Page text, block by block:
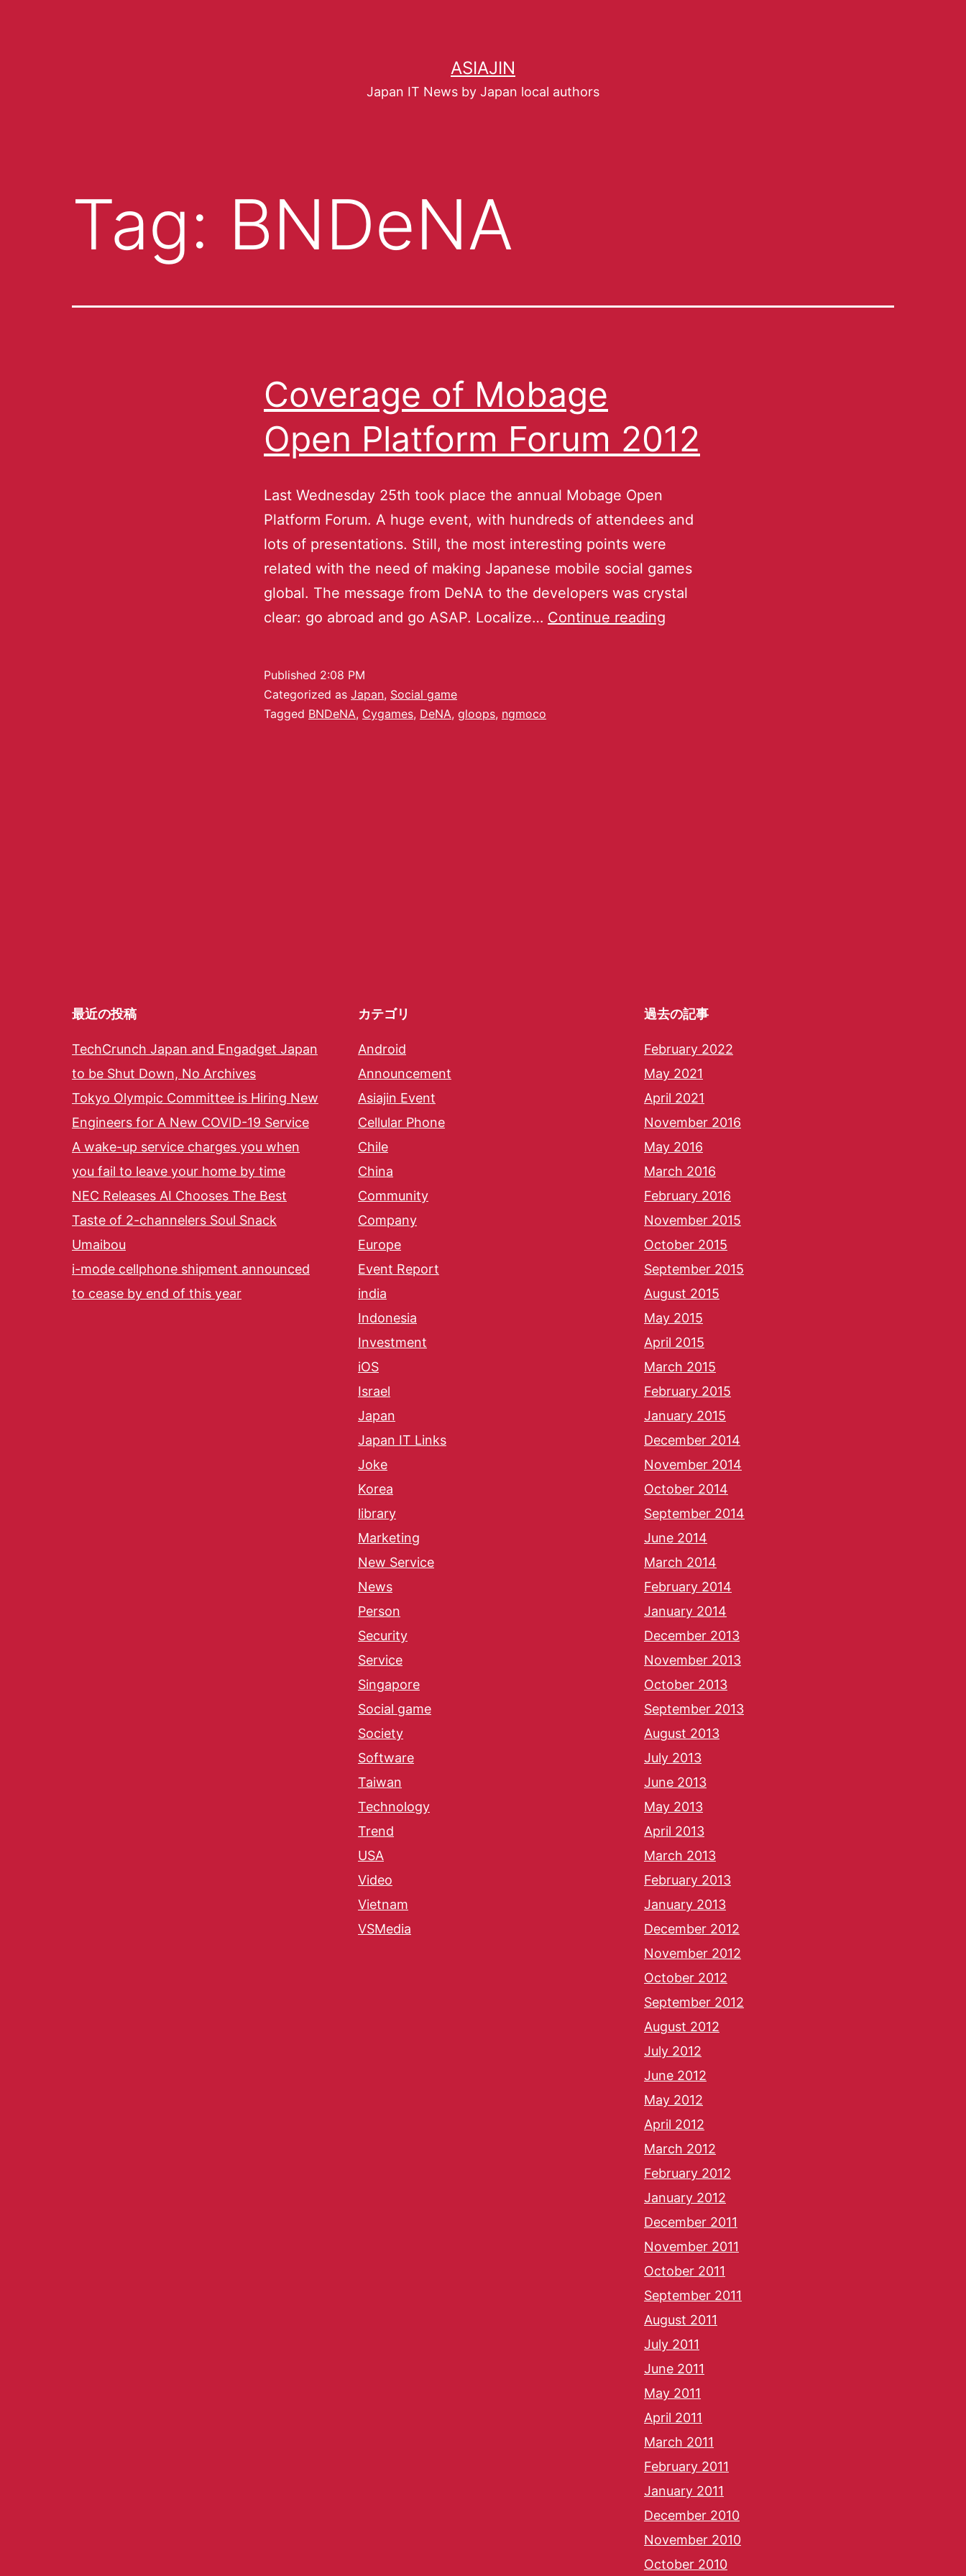
ASIAJIN
Japan IT News by Japan local authors
Tag: BNDeNA
Coverage of Mobage
Open Platform Forum 2012
Last Wednesday 25th took place the annual Mobage Open
Platform Forum. A huge event, with hundreds of attendees and
lots of presentations. Still, the most interesting points were
related with the need of making Japanese mobile social games
global. The message from DeNA to the developers was crystal
clear: go abroad and go ASAP. Localize… Continue reading
Published 2:08 PM
Categorized as Japan, Social game
Tagged BNDeNA, Cygames, DeNA, gloops, ngmoco
最近の投稿
TechCrunch Japan and Engadget Japan
to be Shut Down, No Archives
Tokyo Olympic Committee is Hiring New
Engineers for A New COVID-19 Service
A wake-up service charges you when
you fail to leave your home by time
NEC Releases AI Chooses The Best
Taste of 2-channelers Soul Snack
Umaibou
i-mode cellphone shipment announced
to cease by end of this year
カテゴリ
Android
Announcement
Asiajin Event
Cellular Phone
Chile
China
Community
Company
Europe
Event Report
india
Indonesia
Investment
iOS
Israel
Japan
Japan IT Links
Joke
Korea
library
Marketing
New Service
News
Person
Security
Service
Singapore
Social game
Society
Software
Taiwan
Technology
Trend
USA
Video
Vietnam
VSMedia
過去の記事
February 2022
May 2021
April 2021
November 2016
May 2016
March 2016
February 2016
November 2015
October 2015
September 2015
August 2015
May 2015
April 2015
March 2015
February 2015
January 2015
December 2014
November 2014
October 2014
September 2014
June 2014
March 2014
February 2014
January 2014
December 2013
November 2013
October 2013
September 2013
August 2013
July 2013
June 2013
May 2013
April 2013
March 2013
February 2013
January 2013
December 2012
November 2012
October 2012
September 2012
August 2012
July 2012
June 2012
May 2012
April 2012
March 2012
February 2012
January 2012
December 2011
November 2011
October 2011
September 2011
August 2011
July 2011
June 2011
May 2011
April 2011
March 2011
February 2011
January 2011
December 2010
November 2010
October 2010